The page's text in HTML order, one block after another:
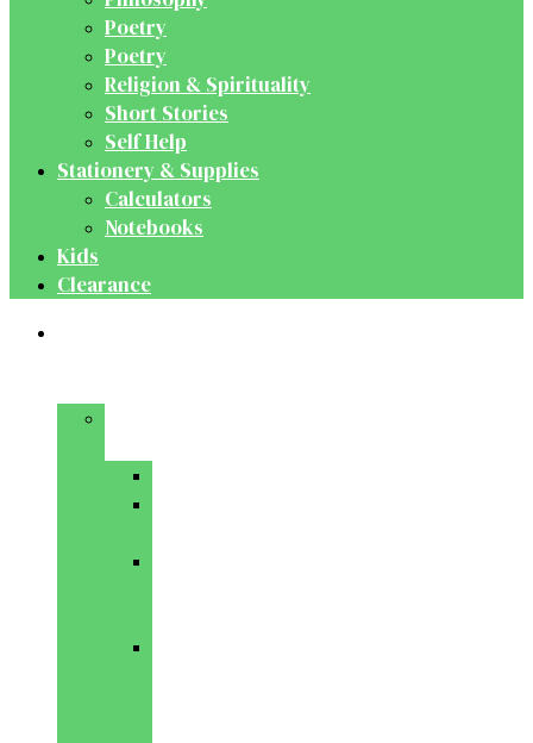
Poetry
Poetry
Religion & Spirituality
Short Stories
Self Help
Stationery & Supplies
Calculators
Notebooks
Kids
Clearance